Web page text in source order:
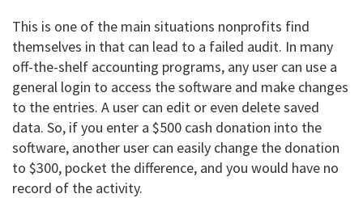
This is one of the main situations nonprofits find
themselves in that can lead to a failed audit. In many
off-the-shelf accounting programs, any user can use a
general login to access the software and make changes
to the entries. A user can edit or even delete saved
data. So, if you enter a $500 cash donation into the
software, another user can easily change the donation
to $300, pocket the difference, and you would have no
record of the activity.